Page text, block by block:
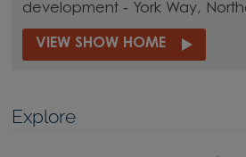
development - York Way,
VIEW SHOW HOME
Explore